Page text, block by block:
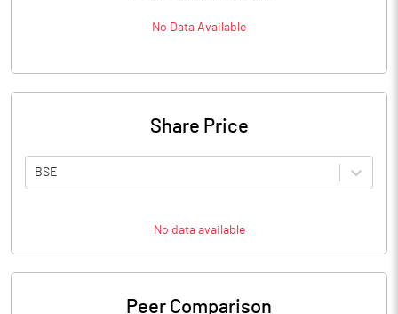
No Data Available
Share Price
BSE
No data available
Peer Comparison